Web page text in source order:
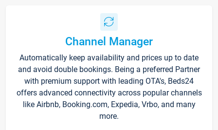
Channel Manager
Automatically keep availability and prices up to date
and avoid double bookings. Being a preferred Partner
with premium support with leading OTA's, Beds24
offers advanced connectivity across popular channels
like Airbnb, Booking.com, Expedia, Vrbo, and many
more.